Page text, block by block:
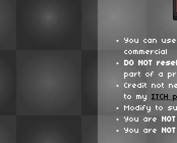
You can
commercial
DO NOT
part of a
Credit not
to my ITCH
Modify to
You are
NOT
You are
NOT